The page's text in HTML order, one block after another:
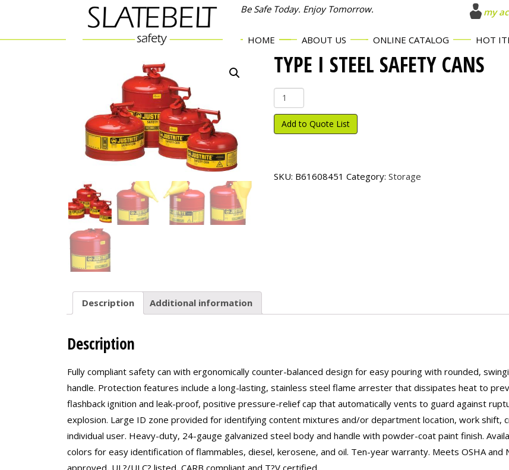
Be Safe Today. Enjoy Tomorrow. my
HOME ABOUT US ONLINE CATALOG HOT
TYPE I STEEL SAFETY CANS
Type
I
Steel
Safety
Add to Quote List
SKU: B61608451 Category:Storage
Description Additional information
Description
Fully compliant safety can with ergonomically counter-balanced design for easy pouring with rounded,
handle. Protection features include a long-lasting, stainless steel flame arrester that dissipates heat to
flashback ignition and leak-proof, positive pressure-relief cap that automatically vents to guard against
explosion. Large ID zone provided for identifying content mixtures and/or department location, work shift,
individual user. Heavy-duty, 24-gauge galvanized steel body and handle with powder-coat paint finish.
colors for easy identification of flammables, diesel, kerosene, and oil. Ten-year warranty. Meets OSHA and
approved, UL?/ULC? listed, CARB compliant and T?V certified.